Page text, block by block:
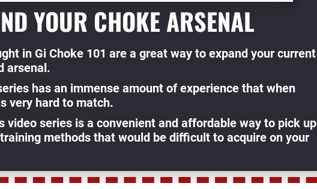
YOUR CHOKE ARSENAL
in Gi Choke 101 are a great way to expand your current
arsenal.
has an immense amount of experience that when
very hard to match.
video series is a convenient and affordable way to pick up
methods that would be difficult to acquire on your